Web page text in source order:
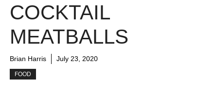
COCKTAIL
MEATBALLS
Brian Harris July 23, 2020
FOOD